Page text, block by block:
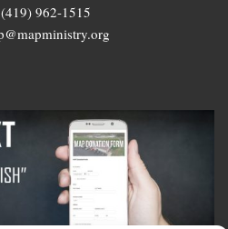
962-1515